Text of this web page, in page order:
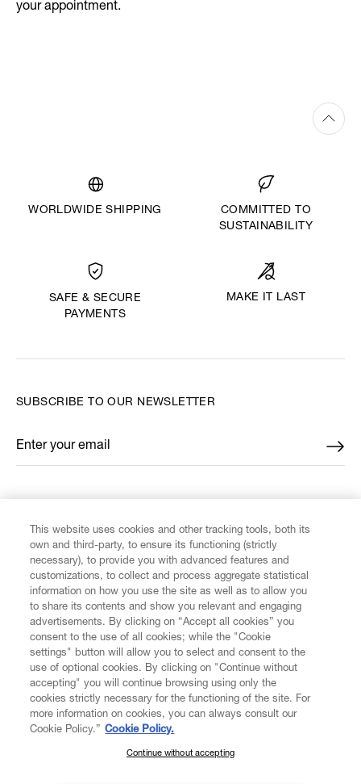
your appointment.
WORLDWIDE SHIPPING
COMMITTED TO
SUSTAINABILITY
SAFE & SECURE
PAYMENTS
MAKE IT LAST
CUSTOMER SERVICE
LEGAL
DIGITAL
SUBSCRIBE TO OUR NEWSLETTER
Enter your email
*
SUBSCRIBE TO OUR NEWSLETTER
This website uses cookies and other tracking tools, both its
own and third-party, to ensure its functioning (strictly
necessary), to provide you with advanced features and
customizations, to collect and process aggregate statistical
information on how you use the site as well as to allow you
to share its contents and show you relevant and engaging
advertisements. By clicking on “Accept all cookies” you
consent to the use of all cookies; while the "Cookie
settings" button will allow you to select and consent to the
use of optional cookies. By clicking on "Continue without
accepting" you will continue browsing using only the
cookies strictly necessary for the functioning of the site. For
more information on cookies, you can always consult our
Cookie Policy.” Cookie Policy.
Continue without accepting